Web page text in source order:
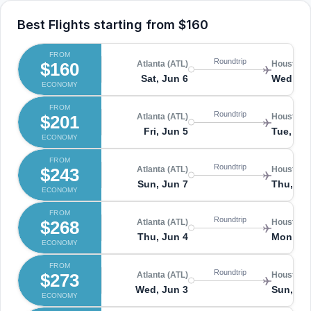
Best Flights starting from $160
FROM
$160
ECONOMY
Atlanta (ATL)
Sat, Jun 6
Roundtrip Houston
Wed,
FROM
$201
ECONOMY
Atlanta (ATL)
Fri, Jun 5
Roundtrip Houston
Tue,
FROM
$243
ECONOMY
Atlanta (ATL)
Sun, Jun 7
Roundtrip Houston
Thu,
FROM
$268
ECONOMY
Atlanta (ATL)
Thu, Jun 4
Roundtrip Houston
Mon,
FROM
$273
ECONOMY
Atlanta (ATL)
Wed, Jun 3
Roundtrip Houston
Sun,